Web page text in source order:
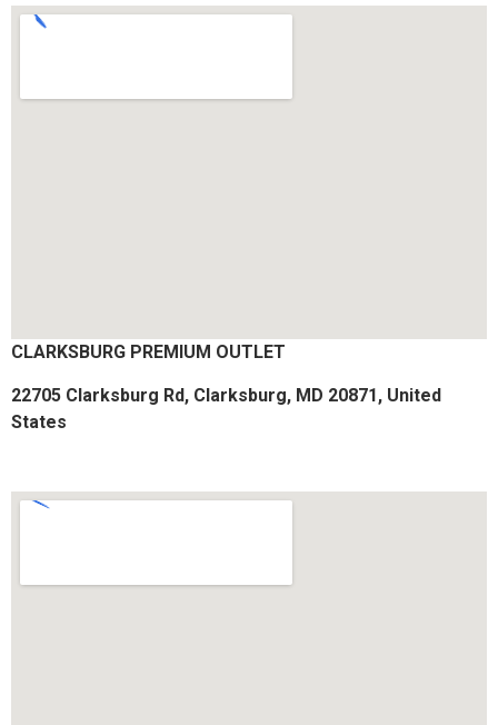
CLARKSBURG PREMIUM OUTLET
22705 Clarksburg Rd, Clarksburg, MD 20871, United
States